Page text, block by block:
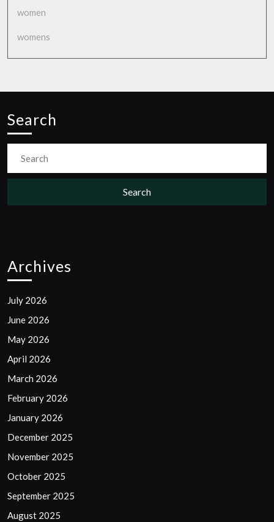
women
womens
Search
for:
Archives
July 2026
June 2026
May 2026
April 2026
March 2026
February 2026
January 2026
December 2025
November 2025
October 2025
September 2025
August 2025